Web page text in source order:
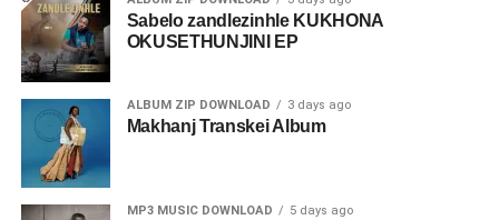
Sabelo zandlezinhle KUKHONA
OKUSETHUNJINI EP
ALBUM ZIP DOWNLOAD 3 days ago
Makhanj Transkei Album
MP3 MUSIC DOWNLOAD 5 days ago